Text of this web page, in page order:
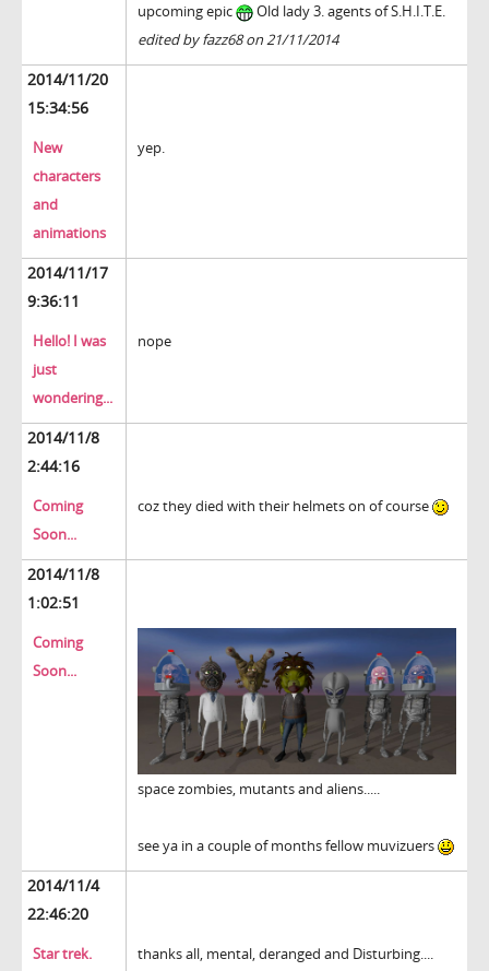
upcoming epic
Old lady 3. agents of S.H.I.T.E.
edited by fazz68 on 21/11/2014
2014/11/20
15:34:56
New
characters
and
animations
yep.
2014/11/17
9:36:11
Hello! I was
just
wondering...
nope
2014/11/8
2:44:16
Coming
Soon...
coz they died with their helmets on of course
2014/11/8
1:02:51
Coming
Soon...
space zombies, mutants and aliens.....
see ya in a couple of months fellow muvizuers
2014/11/4
22:46:20
Star trek.
thanks all, mental, deranged and Disturbing....